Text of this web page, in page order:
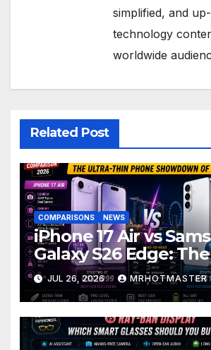
simplified, and
technology
worldwide
Related Post
COMPARISONS NEWS
iPhone 17 Air vs
Galaxy S26 Edge:
Thin Phone
2026
JUL 26, 2026 MRHOTMASTER